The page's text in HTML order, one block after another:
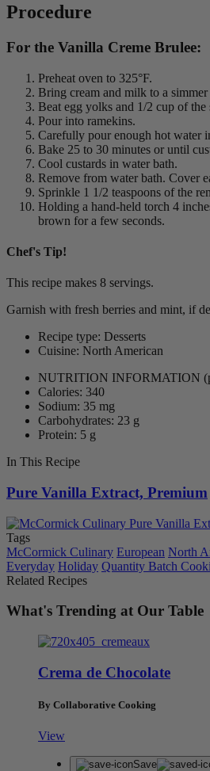
Procedure
For the Vanilla Creme Brulee:
Preheat oven to 325°F.
Bring cream and milk to a
Beat egg yolks and 1/2 cup of
Pour into ramekins.
Carefully pour enough hot water
Bake 25 to 30 minutes or until
Cool custards in water bath.
Remove from water bath. Cover
Sprinkle 1 1/2 teaspoons of the
Holding a hand-held torch 4
brown for a few seconds.
Chef's Tip!
This recipe makes 8 servings.
Garnish with fresh berries and mint, if
Recipe type: Desserts
Cuisine: North American
NUTRITION INFORMATION
Calories: 340
Sodium: 35 mg
Carbohydrates: 23 g
Protein: 5 g
In This Recipe
Pure Vanilla Extract, Premium
Tags
McCormick Culinary European North
Everyday Holiday Quantity Batch
Related Recipes
What's Trending at Our Table
Crema de Chocolate
By Collaborative Cooking
View
Save